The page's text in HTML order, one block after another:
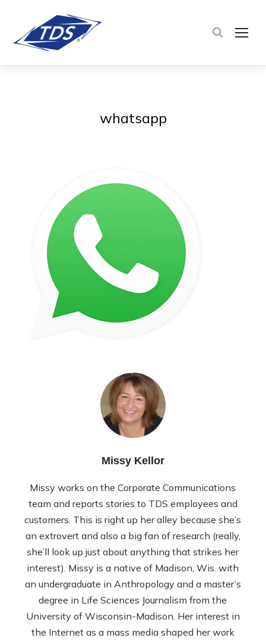
whatsapp
Missy Kellor
Missy works on the Corporate Communications
team and reports stories to TDS employees and
customers. This is right up her alley because she’s
an extrovert and also a big fan of research (really,
she’ll look up just about anything that strikes her
interest). Missy is a native of Madison, Wis. with
an undergraduate in Anthropology and a master’s
degree in Life Sciences Journalism from the
University of Wisconsin-Madison. Her interest in
the Internet as a mass media shaped her work